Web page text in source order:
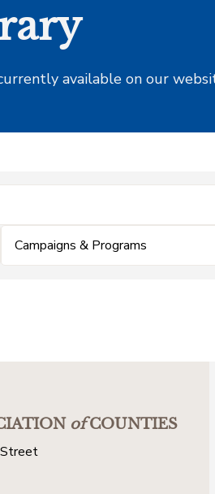
available on our
Campaigns & Programs
ofCOUNTIES